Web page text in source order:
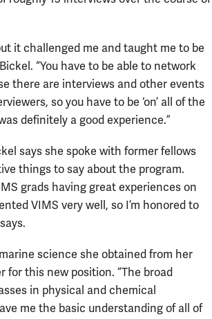
it challenged me and taught me to be
“You have to be able to network
there are interviews and other events
so you have to be ‘on’ all of the
definitely a good experience.”
says she spoke with former fellows
things to say about the program.
grads having great experiences on
VIMS very well, so I’m honored to
science she obtained from her
for this new position. “The broad
in physical and chemical
me the basic understanding of all of